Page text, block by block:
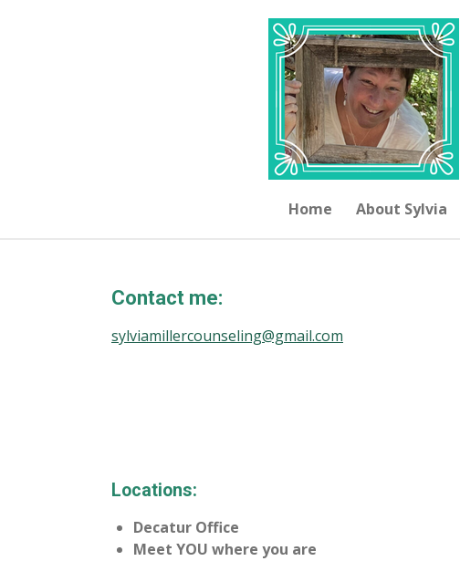
Home About Sylvia
Contact me:
sylviamillercounseling@gmail.com
Locations:
Decatur Office
Meet YOU where you are